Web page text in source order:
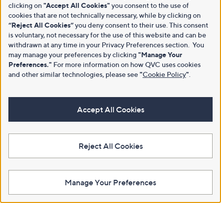
clicking on "Accept All Cookies" you consent to the use of
cookies that are not technically necessary, while by clicking on
“Reject All Cookies”you deny consent to their use. This consent
is voluntary, not necessary for the use of this website and can be
withdrawn at any time in your Privacy Preferences section. You
may manage your preferences by clicking "Manage Your
Preferences." For more information on how QVC uses cookies
and other similar technologies, please see"Cookie Policy"
Accept All Cookies
Reject All Cookies
Manage Your Preferences